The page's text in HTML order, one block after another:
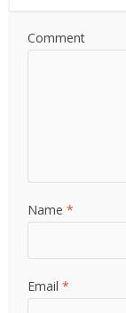
Comment
Name*
Email*